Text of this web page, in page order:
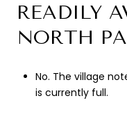
READILY
NORTH
No. The village
is currently full.